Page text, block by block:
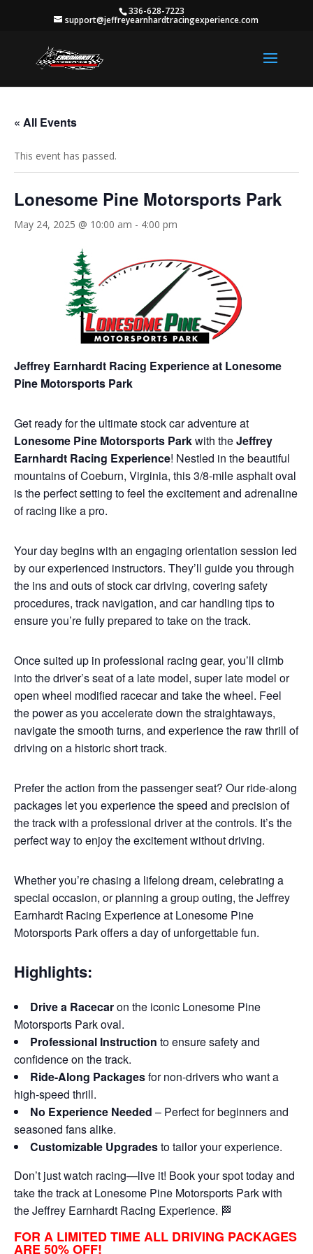
336-628-7223
support@jeffreyearnhardtracingexperience.com
« All Events
This event has passed.
Lonesome Pine Motorsports Park
May 24, 2025 @ 10:00 am - 4:00 pm
Jeffrey Earnhardt Racing Experience at Lonesome
Pine Motorsports Park
Get ready for the ultimate stock car adventure at
Lonesome Pine Motorsports Parkwith theJeffrey
Earnhardt Racing Experience! Nestled in the beautiful
mountains of Coeburn, Virginia, this 3/8-mile asphalt oval
is the perfect setting to feel the excitement and adrenaline
of racing like a pro.
Your day begins with an engaging orientation session led
by our experienced instructors. They’ll guide you through
the ins and outs of stock car driving, covering safety
procedures, track navigation, and car handling tips to
ensure you’re fully prepared to take on the track.
Once suited up in professional racing gear, you’ll climb
into the driver’s seat of a late model, super late model or
open wheel modified racecar and take the wheel. Feel
the power as you accelerate down the straightaways,
navigate the smooth turns, and experience the raw thrill of
driving on a historic short track.
Prefer the action from the passenger seat? Our ride-along
packages let you experience the speed and precision of
the track with a professional driver at the controls. It’s the
perfect way to enjoy the excitement without driving.
Whether you’re chasing a lifelong dream, celebrating a
special occasion, or planning a group outing, the Jeffrey
Earnhardt Racing Experience at Lonesome Pine
Motorsports Park offers a day of unforgettable fun.
Highlights:
Drive a Racecaron the iconic Lonesome Pine
Motorsports Park oval.
Professional Instruction to ensure safety and
confidence on the track.
Ride-Along Packagesfor non-drivers who want a
high-speed thrill.
No Experience Needed – Perfect for beginners and
seasoned fans alike.
Customizable Upgradesto tailor your experience.
Don’t just watch racing—live it! Book your spot today and
take the track at Lonesome Pine Motorsports Park with
the Jeffrey Earnhardt Racing Experience. 🏁
FOR A LIMITED TIME ALL DRIVING PACKAGES
ARE 50% OFF!